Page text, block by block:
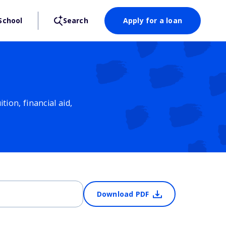
Search Apply for a loan
financial aid,
Download PDF